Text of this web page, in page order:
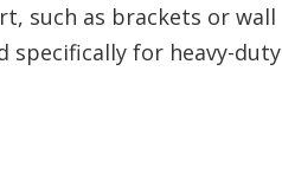
such as brackets or wall
specifically for heavy-duty